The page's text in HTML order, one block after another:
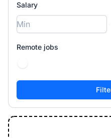
Salary
Remote jobs